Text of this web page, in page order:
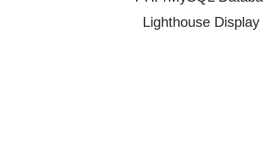
Lighthouse